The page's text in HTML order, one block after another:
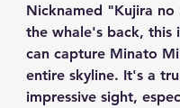
Nicknamed "Kujira no
the whale's back, this
can capture Minato
entire skyline. It's a
impressive sight,